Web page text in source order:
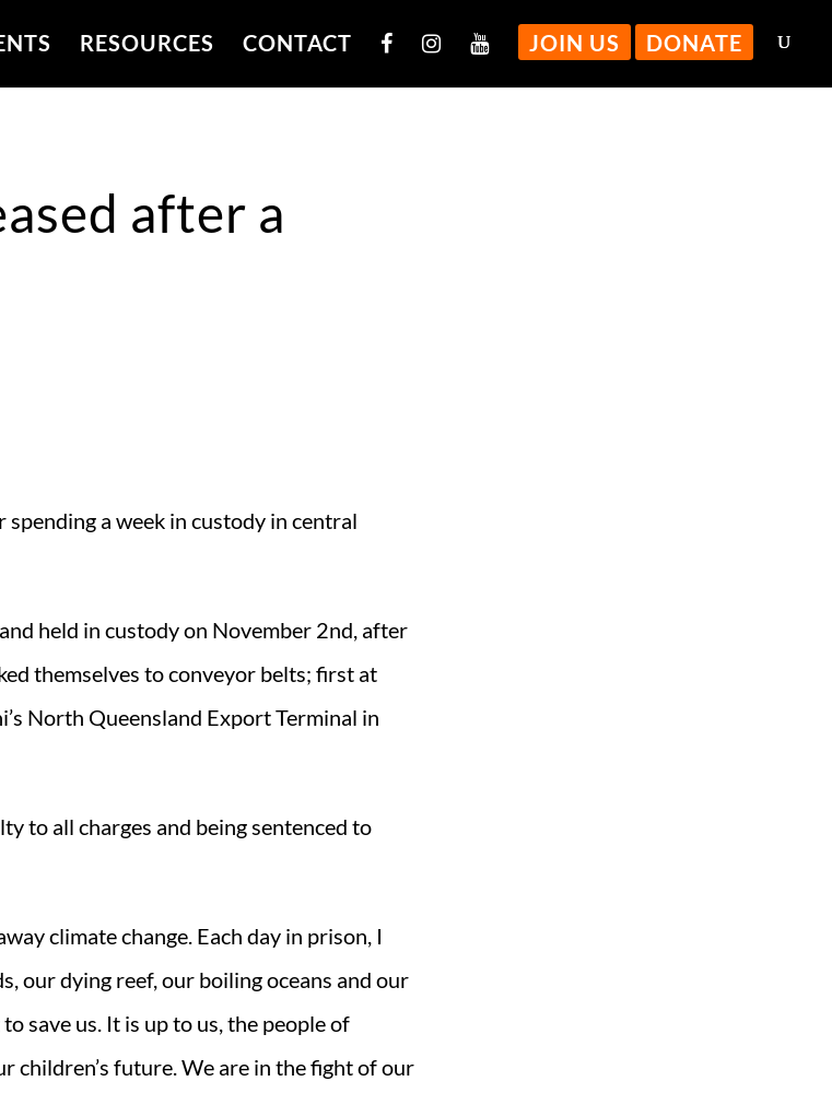
RESOURCES CONTACT JOIN US DONATE
after a
a week in custody in central
held in custody on November 2nd, after
themselves to conveyor belts; first at
North Queensland Export Terminal in
to all charges and being sentenced to
climate change. Each day in prison, I
our dying reef, our boiling oceans and our
save us. It is up to us, the people of
future. We are in the fight of our